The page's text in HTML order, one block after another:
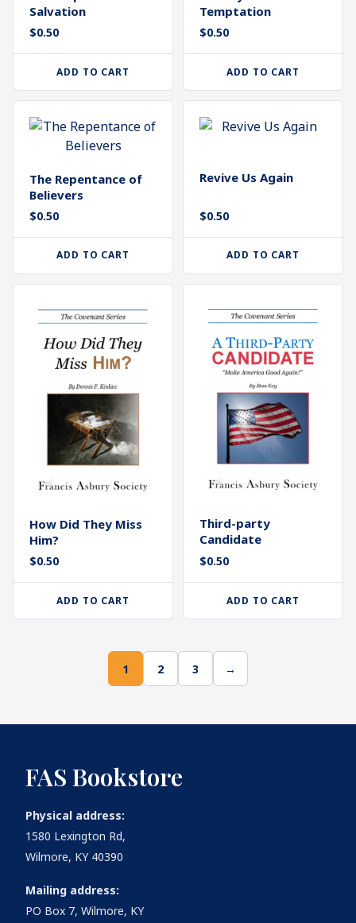
Salvation
$0.50
ADD TO CART
Temptation
$0.50
ADD TO CART
The Repentance of
Believers
$0.50
ADD TO CART
Revive Us Again
$0.50
ADD TO CART
How Did They Miss
Him?
$0.50
ADD TO CART
Third-party
Candidate
$0.50
ADD TO CART
1 2 3 →
FAS Bookstore
Physical address:
1580 Lexington Rd,
Wilmore, KY 40390
Mailing address:
PO Box 7, Wilmore, KY